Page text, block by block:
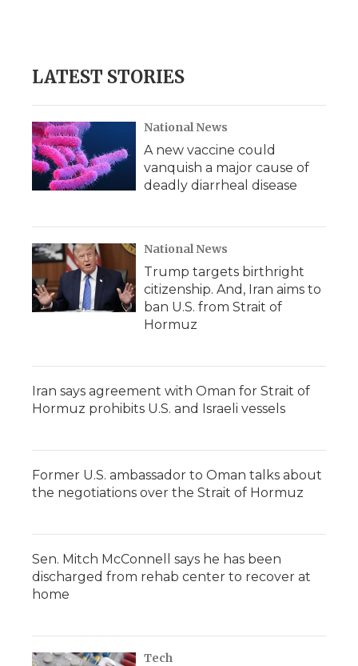
LATEST STORIES
National News
A new vaccine could
vanquish a major cause of
deadly diarrheal disease
National News
Trump targets birthright
citizenship. And, Iran aims to
ban U.S. from Strait of
Hormuz
Iran says agreement with Oman for Strait of
Hormuz prohibits U.S. and Israeli vessels
Former U.S. ambassador to Oman talks about
the negotiations over the Strait of Hormuz
Sen. Mitch McConnell says he has been
discharged from rehab center to recover at
home
Tech